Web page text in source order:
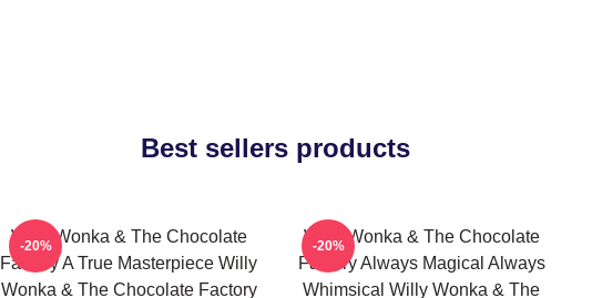
Best sellers products
Willy Wonka & The Chocolate
Factory A True Masterpiece Willy
Wonka & The Chocolate Factory
-20%
Willy Wonka & The Chocolate
Factory Always Magical Always
Whimsical Willy Wonka & The
-20%